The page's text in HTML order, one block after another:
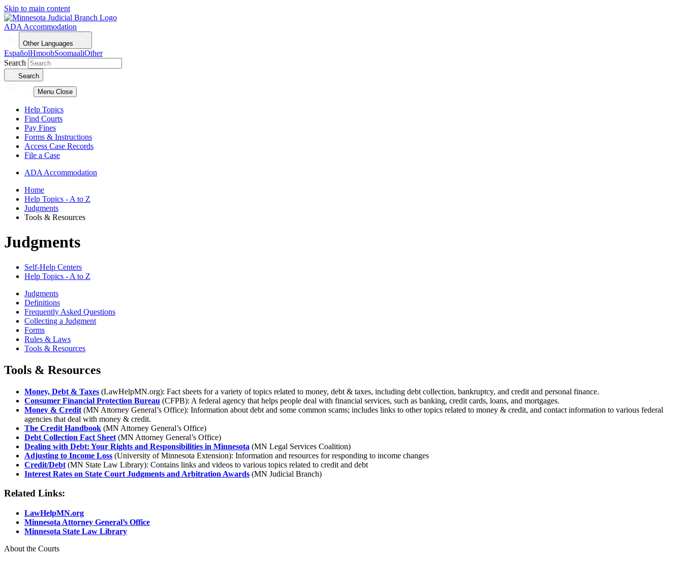
Skip to main content
ADA Accommodation
Other Languages
EspañolHmoobSoomaaliOther
Search
Search
Menu Close
Help Topics
Find Courts
Pay Fines
Forms & Instructions
Access Case Records
File a Case
ADA Accommodation
Home
Help Topics - A to Z
Judgments
Tools & Resources
Judgments
Self-Help Centers
Help Topics - A to Z
Judgments
Definitions
Frequently Asked Questions
Collecting a Judgment
Forms
Rules & Laws
Tools & Resources
Tools & Resources
Money, Debt & Taxes (LawHelpMN.org): Fact sheets for a variety of topics related to money, debt & taxes, including debt collection, bankruptcy, and credit and personal finance.
Consumer Financial Protection Bureau (CFPB): A federal agency that helps people deal with financial services, such as banking, credit cards, loans, and mortgages.
Money & Credit (MN Attorney General’s Office): Information about debt and some common scams; includes links to other topics related to money & credit, and contact information to various federal
agencies that deal with money & credit.
The Credit Handbook (MN Attorney General’s Office)
Debt Collection Fact Sheet (MN Attorney General’s Office)
Dealing with Debt: Your Rights and Responsibilities in Minnesota (MN Legal Services Coalition)
Adjusting to Income Loss (University of Minnesota Extension): Information and resources for responding to income changes
Credit/Debt (MN State Law Library): Contains links and videos to various topics related to credit and debt
Interest Rates on State Court Judgments and Arbitration Awards (MN Judicial Branch)
Related Links:
LawHelpMN.org
Minnesota Attorney General’s Office
Minnesota State Law Library
About the Courts